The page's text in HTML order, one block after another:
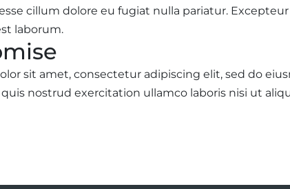
cillum dolore eu fugiat nulla pariatur.
laborum.
sit amet, consectetur adipiscing elit, sed do
nostrud exercitation ullamco laboris nisi ut